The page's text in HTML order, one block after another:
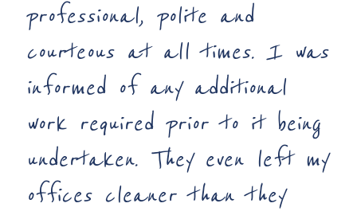
professional, polite and
courteous at all times. I was
informed of any additional
work required prior to it being
undertaken. They even left my
offices cleaner than they